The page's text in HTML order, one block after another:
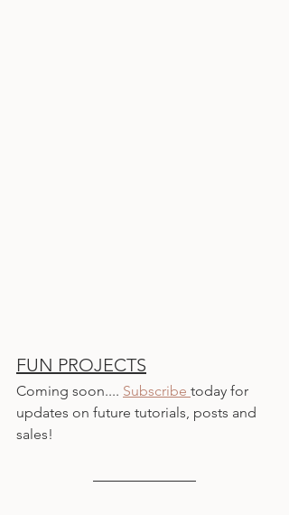
FUN PROJECTS
Coming soon.... Subscribe today for
updates on future tutorials, posts and
sales!